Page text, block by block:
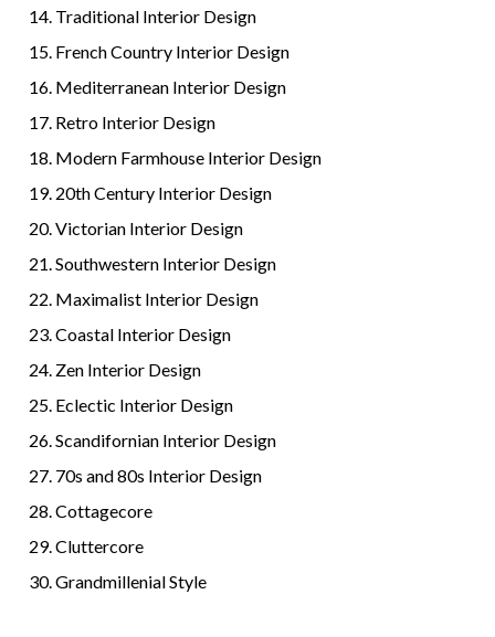
Traditional Interior Design
French Country Interior Design
Mediterranean Interior Design
Retro Interior Design
Modern Farmhouse Interior Design
20th Century Interior Design
Victorian Interior Design
Southwestern Interior Design
Maximalist Interior Design
Coastal Interior Design
Zen Interior Design
Eclectic Interior Design
Scandifornian Interior Design
70s and 80s Interior Design
Cottagecore
Cluttercore
Grandmillenial Style